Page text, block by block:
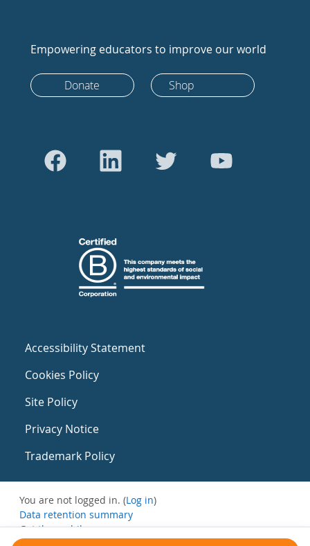
Empowering educators to improve our world
Donate Shop
Accessibility Statement
Cookies Policy
Site Policy
Privacy Notice
Trademark Policy
You are not logged in. (Log in)
Data retention summary
Get the mobile app